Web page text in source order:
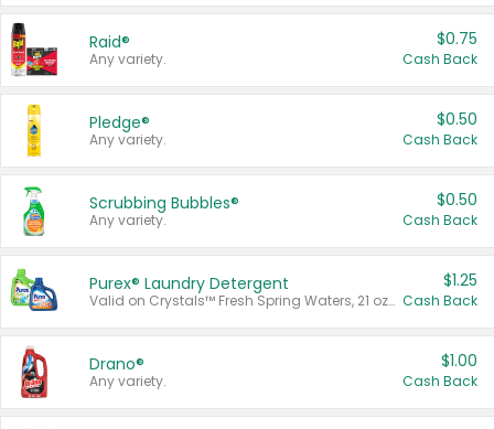
Raid®
Any variety.
$0.75
Cash Back
Pledge®
Any variety.
$0.50
Cash Back
Scrubbing Bubbles®
Any variety.
$0.50
Cash Back
Purex® Laundry Detergent
Valid on Crystals™ Fresh Spring Waters, 21 oz and Liquid Laundry Detergent, Mountain Breeze 33 Loads 50 oz, Mountain Breeze 95 oz, Natural Linen 83 Loads 150 oz, Oxi 43.5 oz, Oxi 128 oz and Ultra Liquid Laundry Detergent, Advanced Oxi with Odor Fighter 6 × 40 oz, Fresh Mountain Breeze, 2 × 170 oz, Mountain Breeze 6 × 40 oz.
$1.25
Cash Back
Drano®
Any variety.
$1.00
Cash Back